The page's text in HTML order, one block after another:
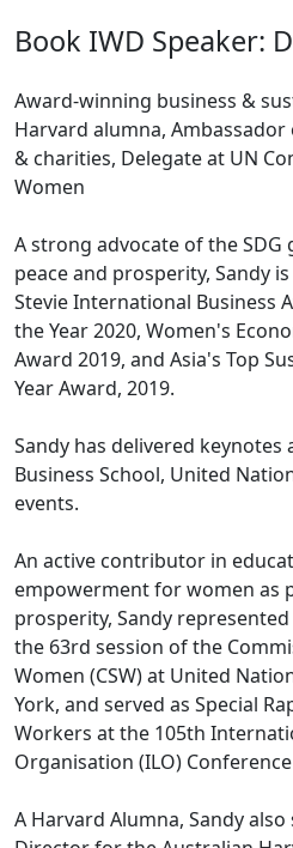
Book IWD Speaker:
Award-winning business &
Harvard alumna,
& charities, Delegate at UN
Women
A strong advocate of the SDG
peace and prosperity, Sandy
Stevie International Business
the Year 2020, Women's
Award 2019, and Asia's Top
Year Award, 2019.
Sandy has delivered keynotes
Business School, United
events.
An active contributor in
empowerment for women as
prosperity, Sandy
the 63rd session of the
Women (CSW) at United
York, and served as Special
Workers at the 105th
Organisation (ILO)
A Harvard Alumna, Sandy